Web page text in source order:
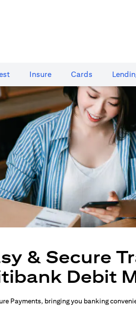
Insure Cards​
& Secure
Debit
Payments, bringing you banking